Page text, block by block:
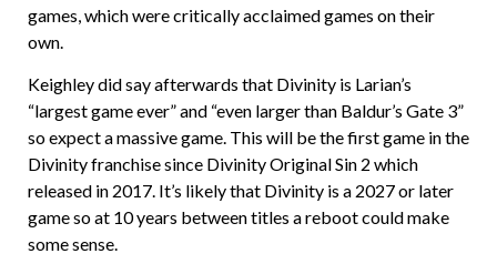
games, which were critically acclaimed games on their
own.
Keighley did say afterwards that Divinity is Larian’s
“largest game ever” and “even larger than Baldur’s Gate 3”
so expect a massive game. This will be the first game in the
Divinity franchise since Divinity Original Sin 2 which
released in 2017. It’s likely that Divinity is a 2027 or later
game so at 10 years between titles a reboot could make
some sense.